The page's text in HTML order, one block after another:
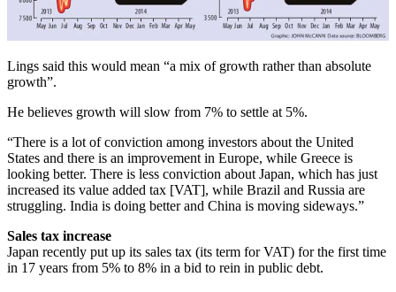
Lings said this would mean “a mix of growth rather than absolute
growth”.
He believes growth will slow from 7% to settle at 5%.
“There is a lot of conviction among investors about the United
States and there is an improvement in Europe, while Greece is
looking better. There is less conviction about Japan, which has just
increased its value added tax [VAT], while Brazil and Russia are
struggling. India is doing better and China is moving sideways.”
Sales tax increase
Japan recently put up its sales tax (its term for VAT) for the first time
in 17 years from 5% to 8% in a bid to rein in public debt.